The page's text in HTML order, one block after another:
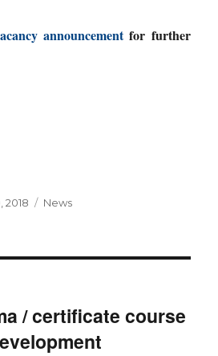
announcementfor further
2018 Categories
News
/ certificate course